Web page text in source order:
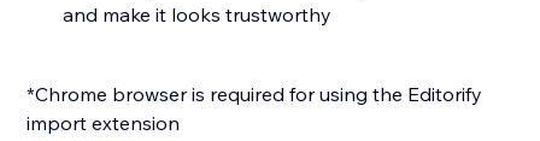
and make it looks trustworthy
*Chrome browser is required for using the Editorify
import extension